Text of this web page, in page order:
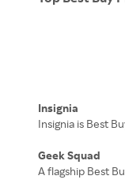
Insignia
Insignia is Best
Geek Squad
A flagship Best